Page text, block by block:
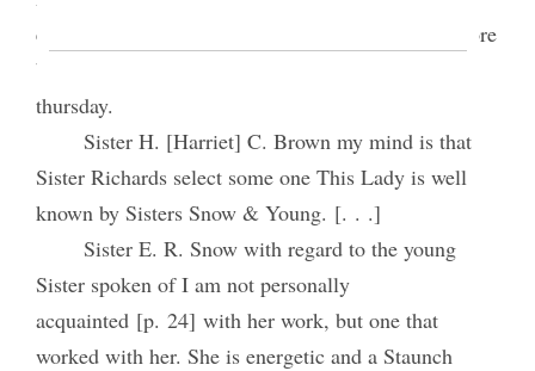
expected a woman here to-day that will take the store
but circumstances prevented may be here next
thursday.
Sister H. [Harriet] C. Brown my mind is that
Sister Richards select some one This Lady is well
known by Sisters Snow & Young. [. . .]
Sister E. R. Snow with regard to the young
Sister spoken of I am not personally
acquainted [p. 24] with her work, but one that
worked with her. She is energetic and a Staunch